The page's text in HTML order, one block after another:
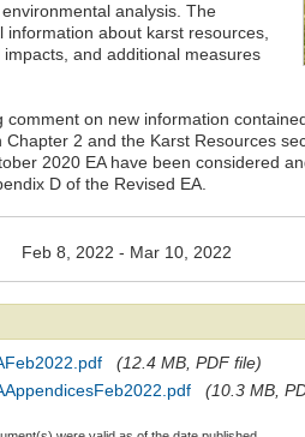
analysis. The
information about karst resources,
and additional measures
on new information
2 and the Karst Resources
2020 EA have been considered
D of the Revised EA.
8, 2022 - Mar 10, 2022
(12.4 MB, PDF file)
(10.3 MB,